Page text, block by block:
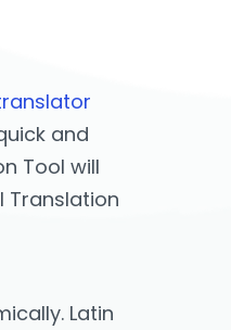
and
Tool will
Translation
Latin